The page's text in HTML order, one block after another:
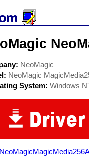
NeoMagic
NeoMagic
System: Windows